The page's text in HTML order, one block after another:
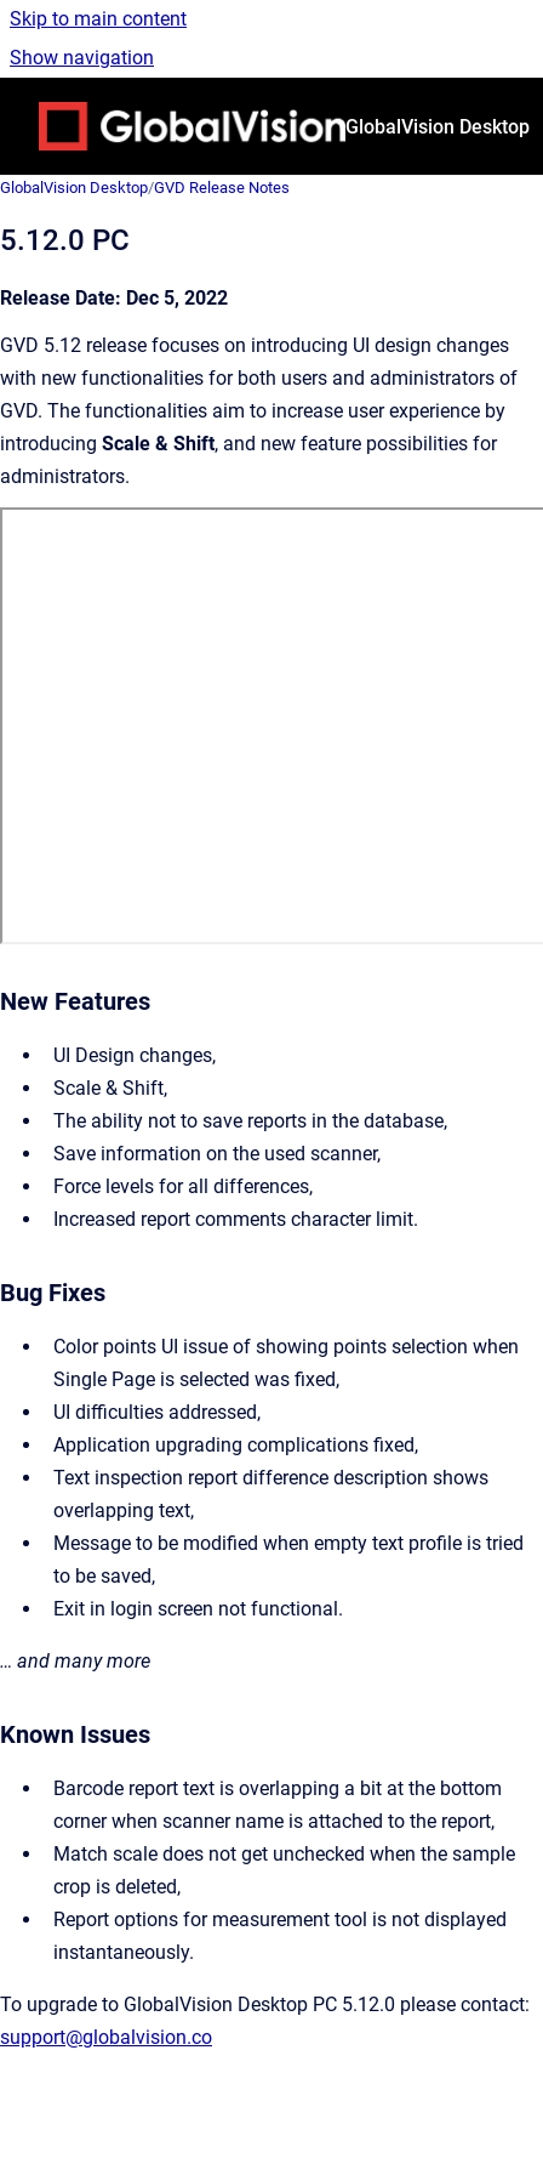
Skip to main content
Show navigation
GlobalVision Desktop
GlobalVision Desktop/GVD Release Notes
5.12.0 PC
Release Date: Dec 5, 2022
GVD 5.12 release focuses on introducing UI design changes
with new functionalities for both users and administrators of
GVD. The functionalities aim to increase user experience by
introducing Scale & Shift, and new feature possibilities for
administrators.
New Features
UI Design changes,
Scale & Shift,
The ability not to save reports in the database,
Save information on the used scanner,
Force levels for all differences,
Increased report comments character limit.
Bug Fixes
Color points UI issue of showing points selection when
Single Page is selected was fixed,
UI difficulties addressed,
Application upgrading complications fixed,
Text inspection report difference description shows
overlapping text,
Message to be modified when empty text profile is tried
to be saved,
Exit in login screen not functional.
… and many more
Known Issues
Barcode report text is overlapping a bit at the bottom
corner when scanner name is attached to the report,
Match scale does not get unchecked when the sample
crop is deleted,
Report options for measurement tool is not displayed
instantaneously.
To upgrade to GlobalVision Desktop PC 5.12.0 please contact:
support@globalvision.co